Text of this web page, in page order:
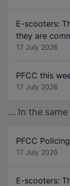
E-scooters:
they are
17 July 2026
PFCC this
17 July 2026
... In the
PFCC
17 July 2026
E-scooters: